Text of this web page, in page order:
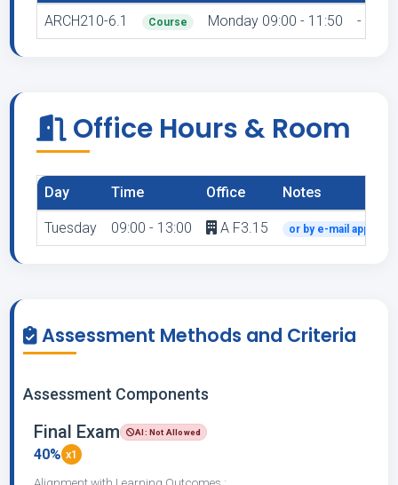
ARCH210-6.1 Course Monday 09:00 - 11:50 -
Office Hours & Room
Day Time Office Notes
Tuesday 09:00 - 13:00 A F3.15 or by e-mail
Assessment Methods and Criteria
Assessment Components
40% x1
Final Exam AI: Not Allowed